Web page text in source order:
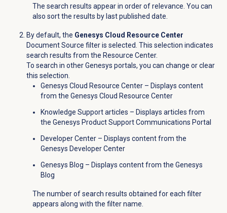
The search results appear in order of relevance. You can
also sort the results by last published date.
By default, the Genesys Cloud Resource Center
Document Source filter is selected. This selection indicates
search results from the Resource Center.
To search in other Genesys portals, you can change or clear
this selection.
Genesys Cloud Resource Center – Displays content
from the Genesys Cloud Resource Center
Knowledge Support articles – Displays articles from
the Genesys Product Support Communications Portal
Developer Center – Displays content from the
Genesys Developer Center
Genesys Blog – Displays content from the Genesys
Blog
The number of search results obtained for each filter
appears along with the filter name.